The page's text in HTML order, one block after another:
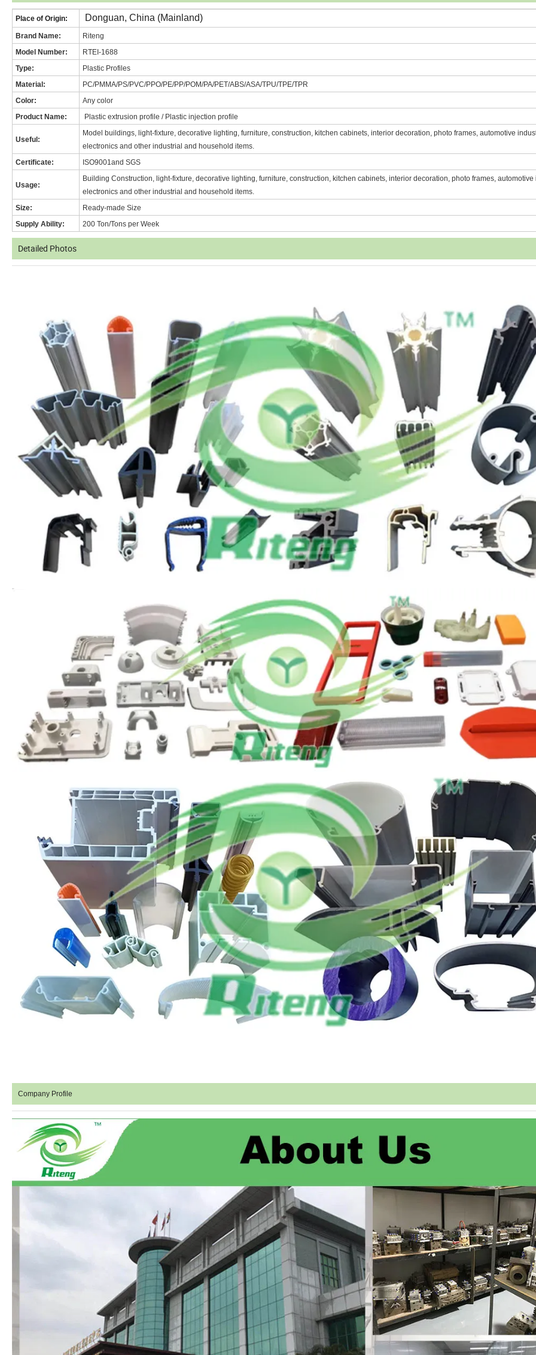
Place of Origin: Donguan, China (Mainland)
Brand Name:
Riteng
Model Number:
RTEI-1688
Type:
Plastic Profiles
Material:
PC/PMMA/PS/PVC/PPO/PE/PP/POM/PA/PET/ABS/ASA/TPU/TPE/TPR
Color:
Any color
Product Name:
Plastic extrusion profile / Plastic injection profile
Useful:
Model buildings, light-fixture, decorative lighting, furniture, construction, kitchen cabinets, interior decoration, photo frames, automotive
electronics and other industrial and household items.
Certificate:
ISO9001and SGS
Usage:
Building Construction, light-fixture, decorative lighting, furniture, construction, kitchen cabinets, interior decoration, photo frames, automotive
electronics and other industrial and household items.
Size:
Ready-made Size
Supply Ability:
200 Ton/Tons per Week
Detailed Photos
Company Profile